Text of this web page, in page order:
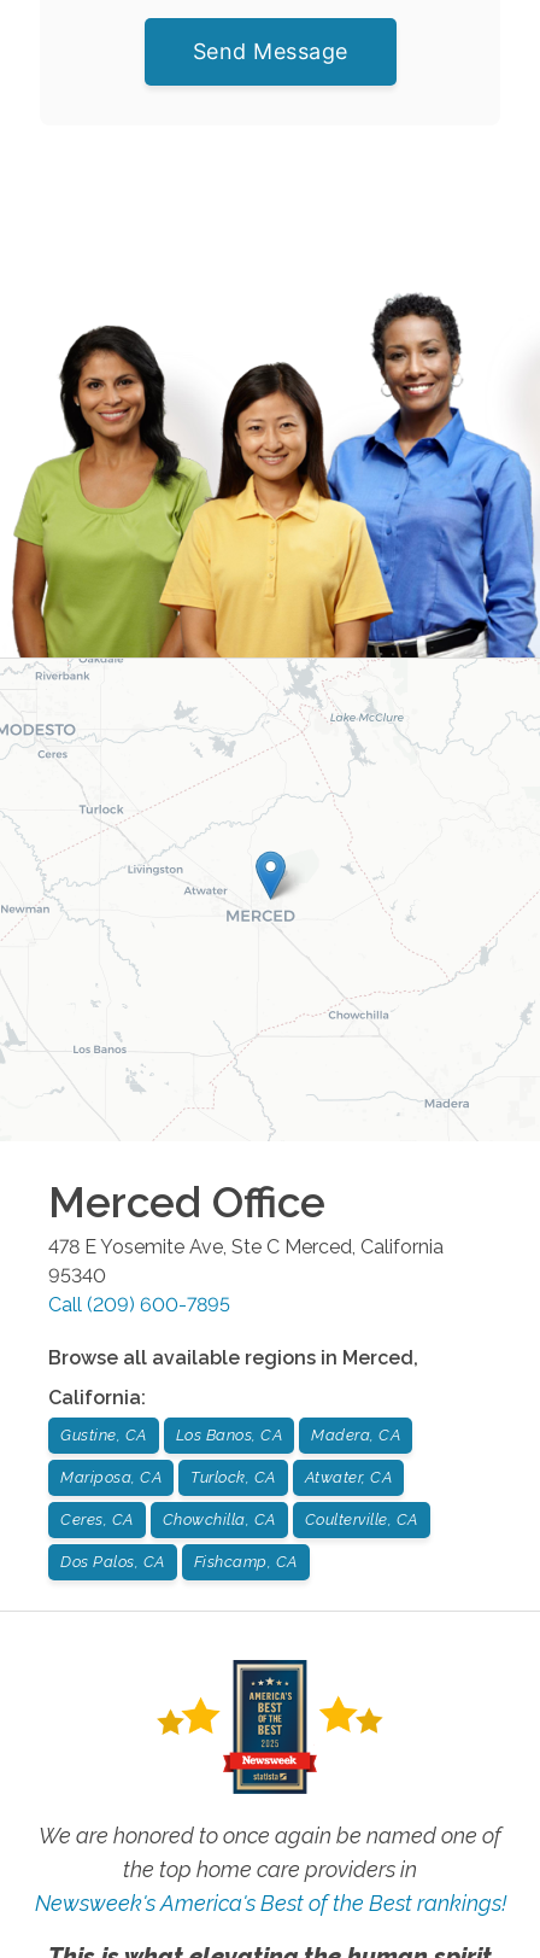
Send Message
Merced Office
478 E Yosemite Ave, Ste C Merced California
95340
Call (209) 600-7895
Browse all available regions in Merced,
California:
Gustine, CA Los Banos, CA Madera, CA
Mariposa, CA Turlock, CA Atwater, CA
Ceres, CA Chowchilla, CA Coulterville, CA
Dos Palos, CA Fishcamp, CA
We are honored to once again be named one of
the top home care providers in
Newsweek's America's Best of the Best rankings!